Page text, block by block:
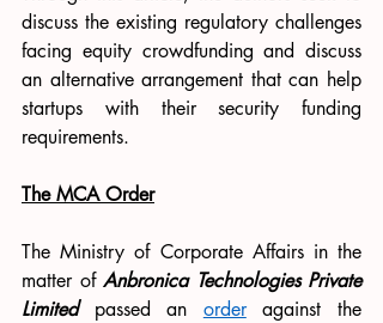
discuss the existing regulatory challenges
facing equity crowdfunding and discuss
an alternative arrangement that can help
startups with their security funding
requirements.
The MCA Order
The Ministry of Corporate Affairs in the
matter of Anbronica Technologies Private
Limited passed an order against the